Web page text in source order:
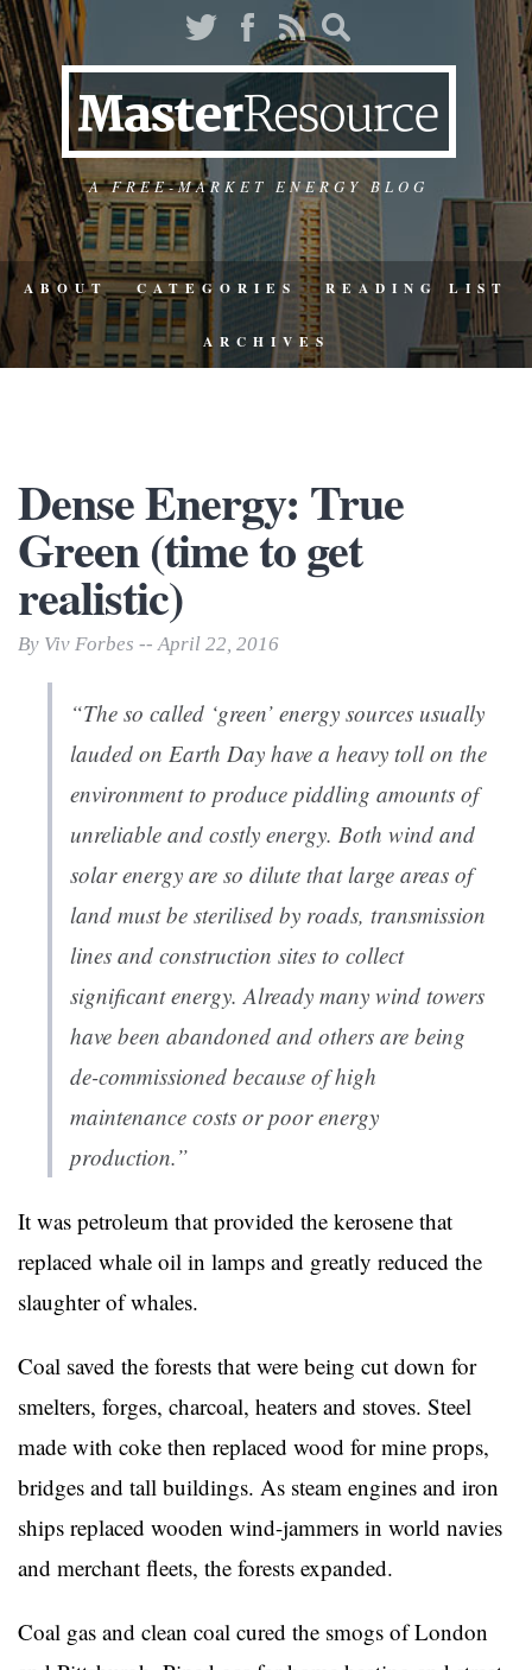
A FREE-MARKET ENERGY BLOG
ABOUT CATEGORIES READING LIST
ARCHIVES
Dense Energy: True
Green (time to get
realistic)
By Viv Forbes -- April 22, 2016
“The so called ‘green’ energy sources usually
lauded on Earth Day have a heavy toll on the
environment to produce piddling amounts of
unreliable and costly energy. Both wind and
solar energy are so dilute that large areas of
land must be sterilised by roads, transmission
lines and construction sites to collect
significant energy. Already many wind towers
have been abandoned and others are being
de-commissioned because of high
maintenance costs or poor energy
production.”
It was petroleum that provided the kerosene that
replaced whale oil in lamps and greatly reduced the
slaughter of whales.
Coal saved the forests that were being cut down for
smelters, forges, charcoal, heaters and stoves. Steel
made with coke then replaced wood for mine props,
bridges and tall buildings. As steam engines and iron
ships replaced wooden wind-jammers in world navies
and merchant fleets, the forests expanded.
Coal gas and clean coal cured the smogs of London